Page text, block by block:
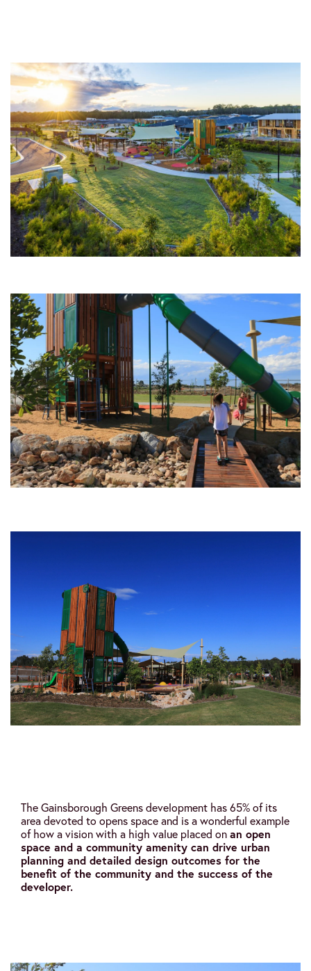
The Gainsborough Greens development has 65% of its
area devoted to opens space and is a wonderful example
of how a vision with a high value placed onan open
space and a community amenity can drive urban
planning and detailed design outcomes for the
benefit of the community and the success of the
developer.